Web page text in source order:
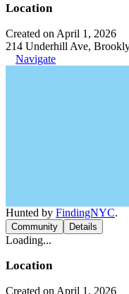
Location
Created on April 1, 2026
214 Underhill Ave,
Navigate
Hunted by FindingNYC.
Community Details
Loading...
Location
Created on April 1, 2026